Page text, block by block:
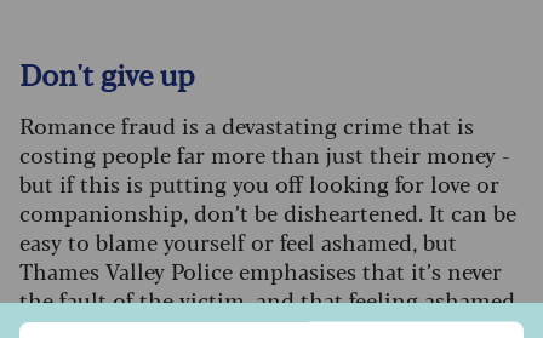
Don't give up
Romance fraud is a devastating crime that is
costing people far more than just their money -
but if this is putting you off looking for love or
companionship, don’t be disheartened. It can be
easy to blame yourself or feel ashamed, but
Thames Valley Police emphasises that it’s never
the fault of the victim, and that feeling ashamed
can be a barrier to getting help and support.